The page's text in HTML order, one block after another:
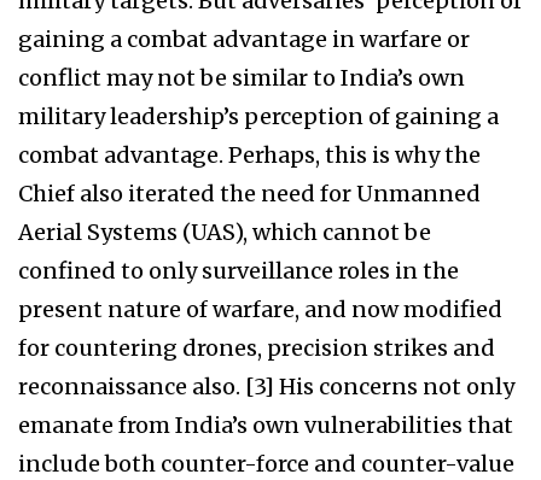
gaining a combat advantage in warfare or
conflict may not be similar to India’s own
military leadership’s perception of gaining a
combat advantage. Perhaps, this is why the
Chief also iterated the need for Unmanned
Aerial Systems (UAS), which cannot be
confined to only surveillance roles in the
present nature of warfare, and now modified
for countering drones, precision strikes and
reconnaissance also. [3] His concerns not only
emanate from India’s own vulnerabilities that
include both counter-force and counter-value